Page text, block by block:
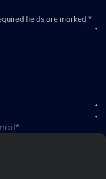
fields are marked *